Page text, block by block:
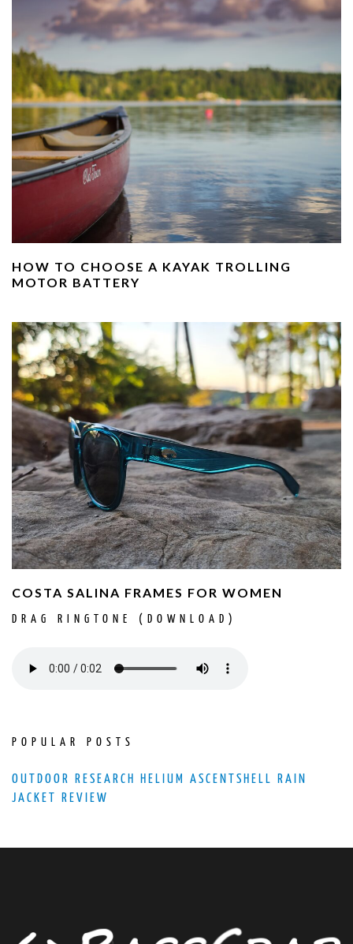
HOW TO CHOOSE A KAYAK TROLLING
MOTOR BATTERY
COSTA SALINA FRAMES FOR WOMEN
DRAG RINGTONE (DOWNLOAD)
POPULAR POSTS
OUTDOOR RESEARCH HELIUM ASCENTSHELL RAIN
JACKET REVIEW